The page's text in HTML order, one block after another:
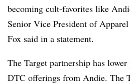
becoming cult-favorites like
Senior Vice President of
Fox said in a statement.
The Target partnership has
DTC offerings from Andie. The